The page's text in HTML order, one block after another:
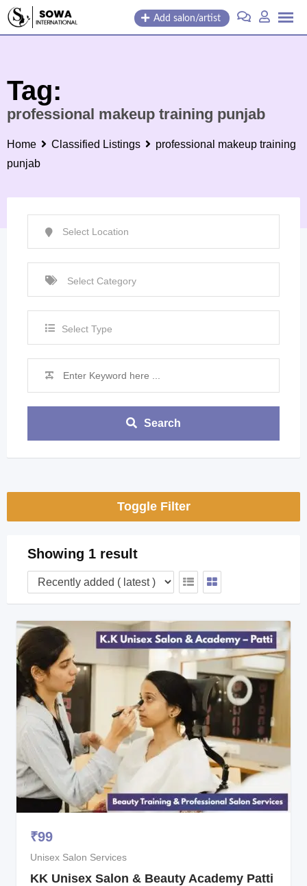
Skip
Add salon/artist
Tag:
professional makeup training punjab
Home Classified Listings
professional makeup training
punjab
Select Type
Search
Toggle Filter
Showing 1 result
₹99
Unisex Salon Services
KK Unisex Salon & Beauty Academy Patti